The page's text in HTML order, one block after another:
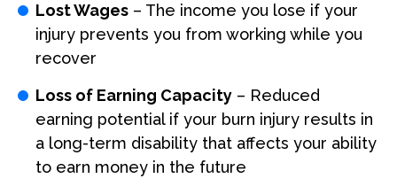
Lost Wages – The income you lose if your
injury prevents you from working while you
recover
Loss of Earning Capacity – Reduced
earning potential if your burn injury results in
a long-term disability that affects your ability
to earn money in the future